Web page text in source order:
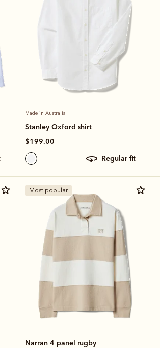
Made in Australia
Stanley Oxford shirt
$199.00
regular fit
Most popular
Narran 4 panel rugby